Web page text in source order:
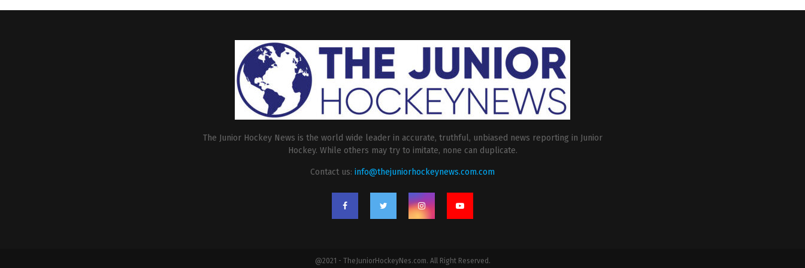
The Junior Hockey News is the world wide leader in accurate, truthful, unbiased news reporting in Junior
Hockey. While others may try to imitate, none can duplicate.
Contact us: info@thejuniorhockeynews.com.com
@2021 - TheJuniorHockeyNes.com. All Right Reserved.